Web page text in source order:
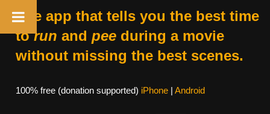
The app that tells you the best time
torun and peeduring a movie
without missing the best scenes.
100% free (donation supported) iPhone| Android